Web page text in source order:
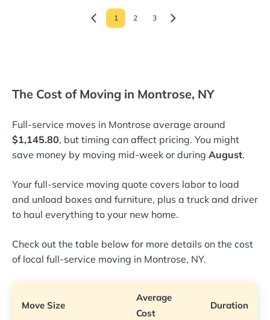
1 2 3
The Cost of Moving in Montrose, NY
Full-service moves in Montrose average around
$1,145.80, but timing can affect pricing. You might
save money by moving mid-week or during August.
Your full-service moving quote covers labor to load
and unload boxes and furniture, plus a truck and driver
to haul everything to your new home.
Check out the table below for more details on the cost
of local full-service moving in Montrose, NY.
Move Size
Average
Cost
Duration